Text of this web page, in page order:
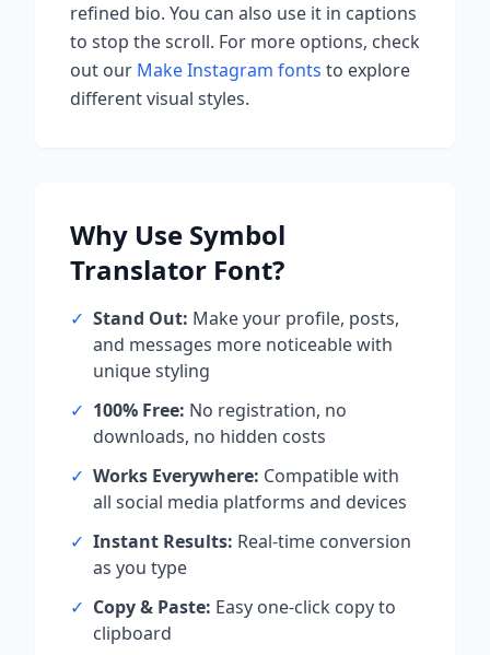
refined bio. You can also use it in captions
to stop the scroll. For more options, check
out our Make Instagram fonts to explore
different visual styles.
Why Use Symbol
Translator Font?
✓ Stand Out: Make your profile, posts,
and messages more noticeable with
unique styling
✓ 100% Free: No registration, no
downloads, no hidden costs
✓ Works Everywhere: Compatible with
all social media platforms and devices
✓ Instant Results: Real-time conversion
as you type
✓ Copy & Paste: Easy one-click copy to
clipboard